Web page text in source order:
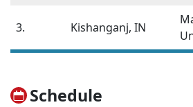
3. Kishanganj, IN
Schedule